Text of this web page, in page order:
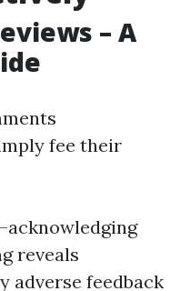
– A
fee their
reveals
adverse feedback